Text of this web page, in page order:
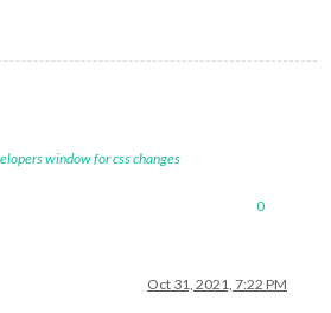
window for css changes
0
Oct 31, 2021, 7:22 PM